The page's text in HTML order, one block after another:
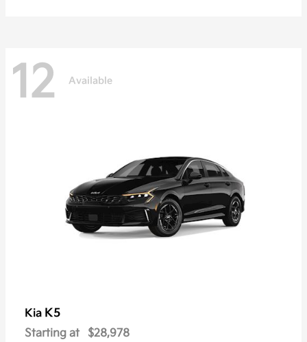
12 Available
Kia K5
Starting at $28,978